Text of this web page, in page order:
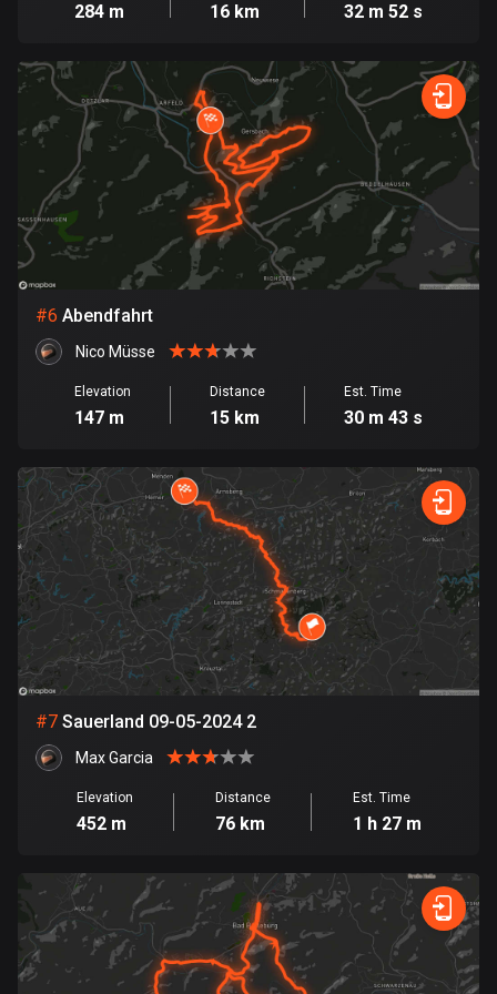
2 routes
Costa Rica
149 routes
Croatia
1313 routes
71 routes
4 routes
Cyprus
Czech Republic
1891 routes
Democratic Republic of the Congo
3 routes
Denmark
21548 routes
Djibouti
Dominican Republic
0 routes
Ecuador
520 routes
284 m 16 km 32 m 52 s
#6 Abendfahrt
Nico Müsse
Elevation
147 m
Distance
15 km
Est. Time
30 m 43 s
#7 Sauerland 09-05-2024 2
Max Garcia
Elevation
452 m
Distance
76 km
Est. Time
1 h 27 m